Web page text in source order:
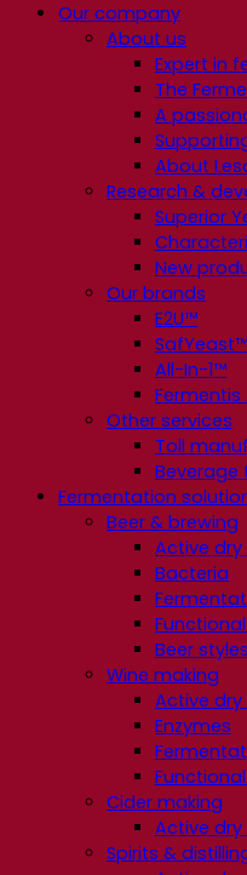
Our company
About us
Expert in
The
A
About
Research &
Superior
New
Our brands
E2U™
SafYeast™
All-In-1™
Other services
Toll
Beverage
Fermentation
Beer & brewing
Active
Bacteria
Beer styles
Wine making
Active
Enzymes
Cider making
Active
Spirits &